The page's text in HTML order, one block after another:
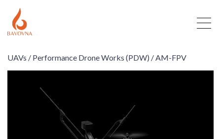
UAVs / Performance Drone Works (PDW) /AM-FPV